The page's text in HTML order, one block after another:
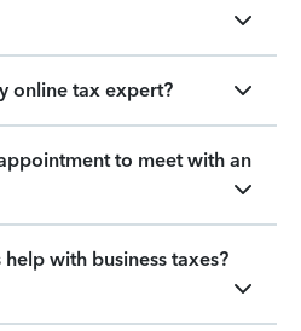
online tax expert?
to meet with an
with business taxes?